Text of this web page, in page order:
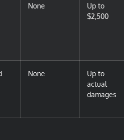
None
Up to
$2,500
None
Up to
actual
damages